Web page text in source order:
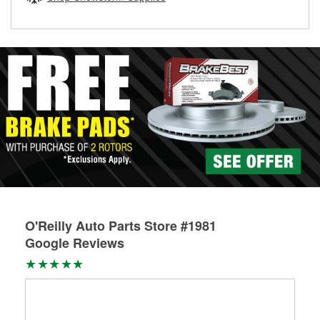
O'Reilly Auto Parts Store #1981
Google Reviews